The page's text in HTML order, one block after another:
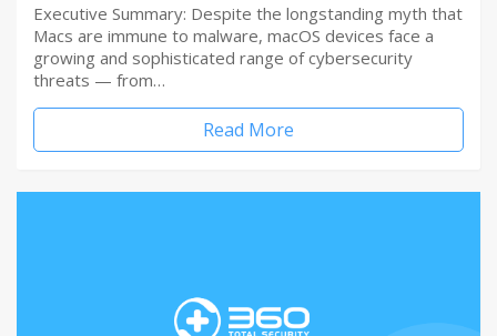
Executive Summary: Despite the longstanding myth that
Macs are immune to malware, macOS devices face a
growing and sophisticated range of cybersecurity
threats — from…
Read More